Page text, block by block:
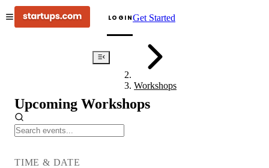
LOGINGet Started
Workshops
Upcoming Workshops
Pitch
TIME & DATE